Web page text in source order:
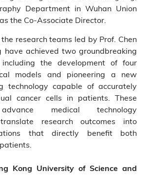
Department in Wuhan Union
the Co-Associate Director.
research teams led by Prof. Chen
have achieved two groundbreaking
including the development of four
models and pioneering a new
technology capable of accurately
cancer cells in patients. These
medical technology
research outcomes into
that directly benefit both
Kong University of Science and